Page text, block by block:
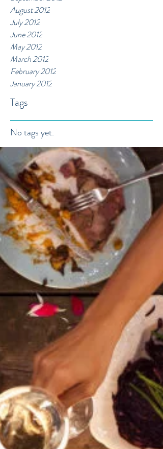
August 2012
July 2012
June 2012
May 2012
March 2012
February 2012
January 2012
Tags
No tags yet.